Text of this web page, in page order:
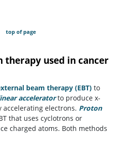
top of page
therapy used in cancer
beam therapy (EBT) to
acceleratorto produce x-
accelerating electrons. Proton
that uses cyclotrons or
charged atoms. Both methods